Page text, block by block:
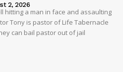
2, 2026
hitting a man in face and assaulting
Tony is pastor of Life Tabernacle
can bail pastor out of jail